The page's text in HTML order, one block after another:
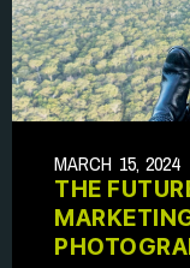
THE
MARCH 15, 2024